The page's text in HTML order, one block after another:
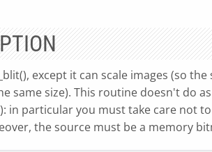
except it can scale images (so
same size). This routine doesn't do
in particular you must take care not
the source must be a memory